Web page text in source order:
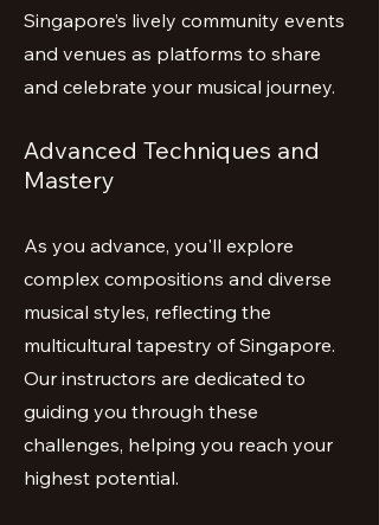
Singapore’s lively community events
and venues as platforms to share
and celebrate your musical journey.
Advanced Techniques and
Mastery
As you advance, you'll explore
complex compositions and diverse
musical styles, reflecting the
multicultural tapestry of Singapore.
Our instructors are dedicated to
guiding you through these
challenges, helping you reach your
highest potential.